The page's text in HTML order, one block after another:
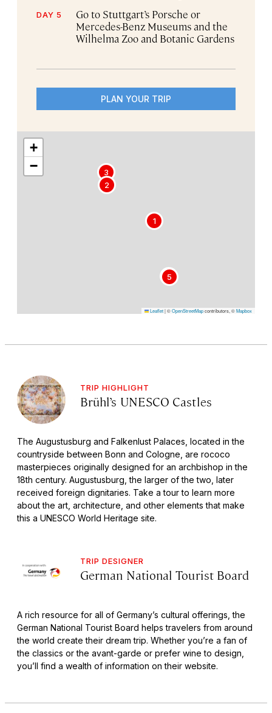
DAY 5
Go to Stuttgart’s Porsche or
Mercedes-Benz Museums and the
Wilhelma Zoo and Botanic Gardens
PLAN YOUR TRIP
1
2
3
4
5
+
−
Leaflet|©OpenStreetMapcontributors, ©Mapbox
TRIP HIGHLIGHT
Brühl’s UNESCO Castles
The Augustusburg and Falkenlust Palaces, located in the
countryside between Bonn and Cologne, are rococo
masterpieces originally designed for an archbishop in the
18th century. Augustusburg, the larger of the two, later
received foreign dignitaries. Take a tour to learn more
about the art, architecture, and other elements that make
this a UNESCO World Heritage site.
TRIP DESIGNER
German National Tourist Board
A rich resource for all of Germany’s cultural offerings, the
German National Tourist Board helps travelers from around
the world create their dream trip. Whether you’re a fan of
the classics or the avant-garde or prefer wine to design,
you’ll find a wealth of information on their website.